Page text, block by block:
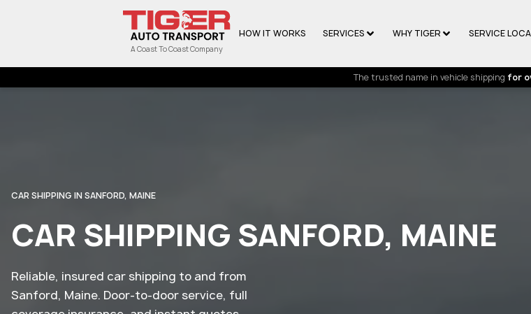
A Coast To Coast Company
HOW IT WORKS SERVICES WHY TIGER SERVICE
The trusted name in vehicle shipping for
CAR SHIPPING IN SANFORD, MAINE
CAR SHIPPING SANFORD, MAINE
Reliable, insured car shipping to and from
Sanford, Maine. Door-to-door service, full